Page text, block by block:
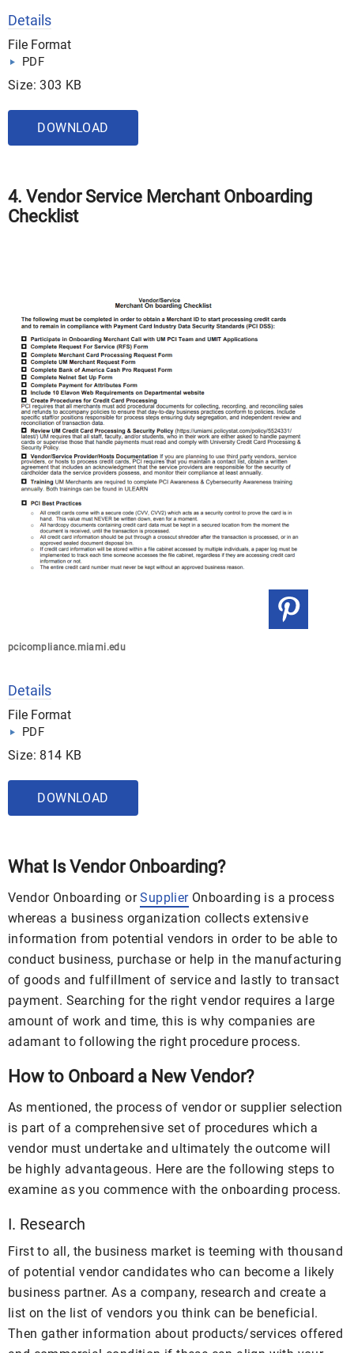
Details
File Format
PDF
Size: 303 KB
DOWNLOAD
4. Vendor Service Merchant Onboarding
Checklist
pcicompliance.miami.edu
Details
File Format
PDF
Size: 814 KB
DOWNLOAD
What Is Vendor Onboarding?
Vendor Onboarding orSupplierOnboarding is a process
whereas a business organization collects extensive
information from potential vendors in order to be able to
conduct business, purchase or help in the manufacturing
of goods and fulfillment of service and lastly to transact
payment. Searching for the right vendor requires a large
amount of work and time, this is why companies are
adamant to following the right procedure process.
How to Onboard a New Vendor?
As mentioned, the process of vendor or supplier selection
is part of a comprehensive set of procedures which a
vendor must undertake and ultimately the outcome will
be highly advantageous. Here are the following steps to
examine as you commence with the onboarding process.
I. Research
First to all, the business market is teeming with thousand
of potential vendor candidates who can become a likely
business partner. As a company, research and create a
list on the list of vendors you think can be beneficial.
Then gather information about products/services offered